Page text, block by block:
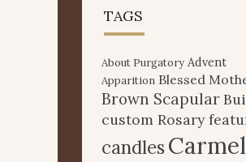
TAGS
About Purgatory Advent
Apparition Blessed
Brown Scapular
custom Rosary
candles